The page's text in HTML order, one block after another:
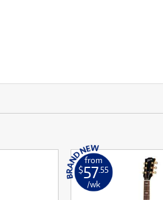
from
$57.55
/wk